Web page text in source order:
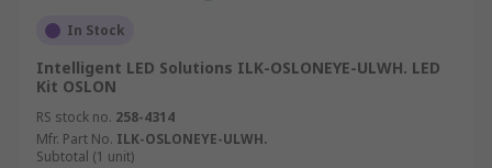
In Stock
Intelligent LED Solutions ILK-OSLONEYE-ULWH. LED
Kit OSLON
RS stock no. 258-4314
Mfr. Part No. ILK-OSLONEYE-ULWH.
Subtotal (1 unit)